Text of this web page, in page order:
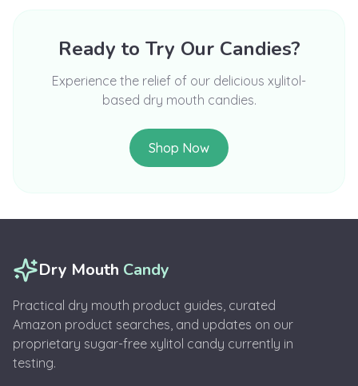
Ready to Try Our Candies?
Experience the relief of our delicious xylitol-
based dry mouth candies.
Shop Now
Dry Mouth Candy
Practical dry mouth product guides, curated
Amazon product searches, and updates on our
proprietary sugar-free xylitol candy currently in
testing.